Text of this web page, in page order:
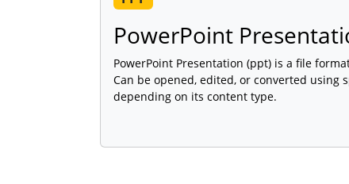
PowerPoint
PowerPoint Presentation (ppt) is a file
Can be opened, edited, or converted using
depending on its content type.